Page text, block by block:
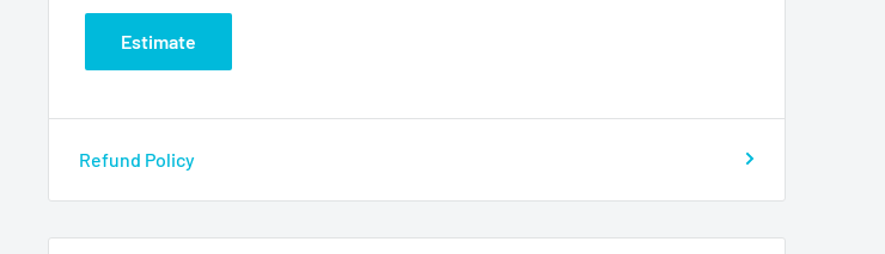
Estimate
Refund Policy